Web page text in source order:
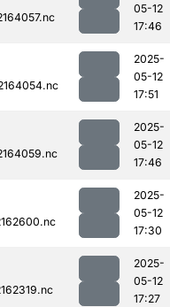
05-12
17:46
2025-
05-12
17:51
2025-
05-12
17:46
2025-
05-12
17:30
2025-
05-12
17:27